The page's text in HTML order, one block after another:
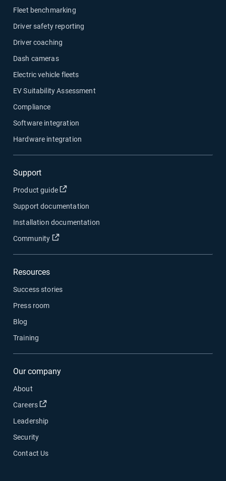
Fleet benchmarking
Driver safety reporting
Driver coaching
Dash cameras
Electric vehicle fleets
EV Suitability Assessment
Compliance
Software integration
Hardware integration
Support
Product guide Open in new window
Support documentation
Installation documentation
Community
Open in new window
Resources
Success stories
Press room
Blog
Training
Our company
About
Careers
Open in new window
Leadership
Security
Contact Us